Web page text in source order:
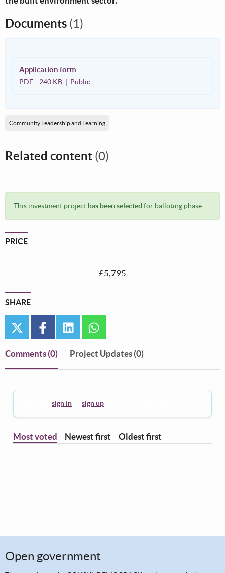
Documents (1)
Application form
PDF 240 KB Public
Community Leadership and Learning
Related content (0)
This investment project has been selected for balloting phase.
PRICE
£5,795
SHARE
twitter facebooklinkedin
Comments (0) Project Updates (0)
sign in sign up
Most voted Newest first Oldest first
Open government